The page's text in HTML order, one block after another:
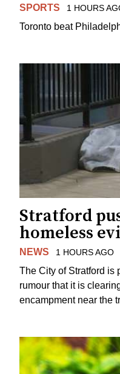
SPORTS 1 HOURS
Toronto beat
Stratford
homeless
NEWS 1 HOURS AGO
The City of Stratford is
rumour that it is
encampment near the